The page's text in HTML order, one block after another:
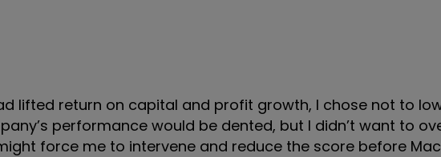
lifted return on capital and profit growth, I chose not to
performance would be dented, but I didn’t want to
force me to intervene and reduce the score before